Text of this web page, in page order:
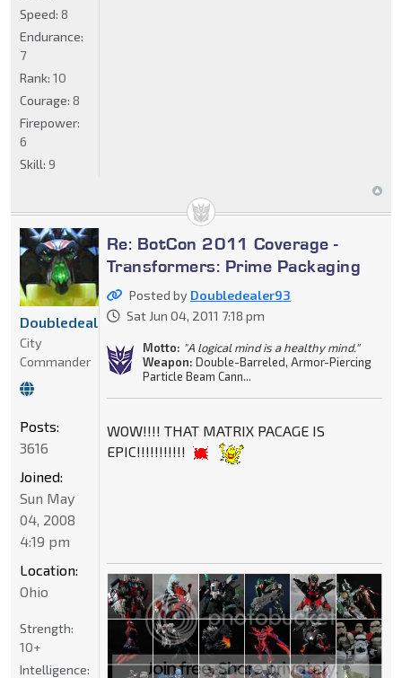
Speed: 8
Endurance:
7
Rank: 10
Courage: 8
Firepower:
6
Skill: 9
Re: BotCon 2011 Coverage -
Transformers: Prime Packaging
Posted by Doubledealer93
Sat Jun 04, 2011 7:18 pm
Motto: "A logical mind is a healthy mind."
Weapon: Double-Barreled, Armor-Piercing
Particle Beam Cann...
WOW!!!! THAT MATRIX PACAGE IS
EPIC!!!!!!!!!!!
Doubledealer93
City
Commander
Posts:
3616
Joined:
Sun May
04, 2008
4:19 pm
Location:
Ohio
Strength:
10+
Intelligence: